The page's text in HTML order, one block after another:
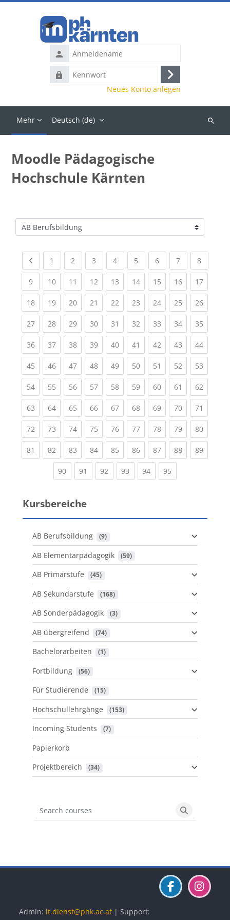
Anmeldename
Kennwort
Anmelden
Neues Konto anlegen
Mehr Deutsch ‎(de)‎
Kurse
Moodle Pädagogische
Hochschule Kärnten
Kursbereiche
Previous page
1 (current)
2 (current)
3 (current)
4(current)
5 (current)
6(current)
7(current)
8(current)
9(current)
10(current)
11 (current)
12(current)
13(current)
14(current)
15(current)
16(current)
17
18(current)
19(current)
20(current)
21 (current)
22(current)
23(current)
24(current)
25(current)
26
27(current)
28(current)
29(current)
30(current)
31 (current)
32(current)
33(current)
34(current)
35
36(current)
37(current)
38(current)
39(current)
40(current)
41 (current)
42(current)
43(current)
44
45(current)
46(current)
47(current)
48(current)
49(current)
50(current)
51 (current)
52(current)
53
54(current)
55(current)
56(current)
57(current)
58(current)
59(current)
60(current)
61 (current)
62
63(current)
64(current)
65(current)
66(current)
67(current)
68(current)
69(current)
70(current)
71
72(current)
73(current)
74(current)
75(current)
76(current)
77(current)
78(current)
79(current)
80
81 (current)
82(current)
83(current)
84(current)
85(current)
86(current)
87(current)
88(current)
89
90(current)
91 (current)
92 (current)
93 (current)
94(current)
95
Kursbereiche
AB Berufsbildung (9)
AB Elementarpädagogik (59)
AB Primarstufe (45)
AB Sekundarstufe (168)
AB Sonderpädagogik (3)
AB übergreifend (74)
Bachelorarbeiten (1)
Fortbildung (56)
Für Studierende (15)
Hochschullehrgänge (153)
Incoming Students (7)
Papierkorb
Projektbereich
(34)
Search courses
Search
Admin: it.dienst@phk.ac.at | Support: